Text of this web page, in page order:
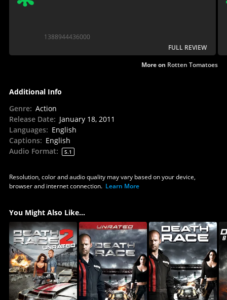
1388944436000
FULL REVIEW
More on Rotten Tomatoes
Additional Info
Genre: Action
Release Date: January 18, 2011
Languages: English
Captions: English
Audio Format: 5.1
Resolution, color and audio quality may vary based on your device,
browser and internet connection. Learn More
You Might Also Like...